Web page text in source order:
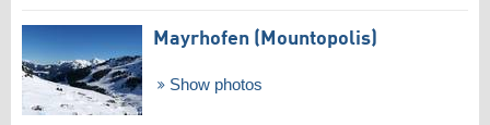
Mayrhofen (Mountopolis)
Show photos